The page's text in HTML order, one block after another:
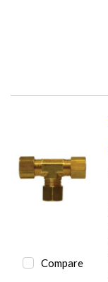
Compare